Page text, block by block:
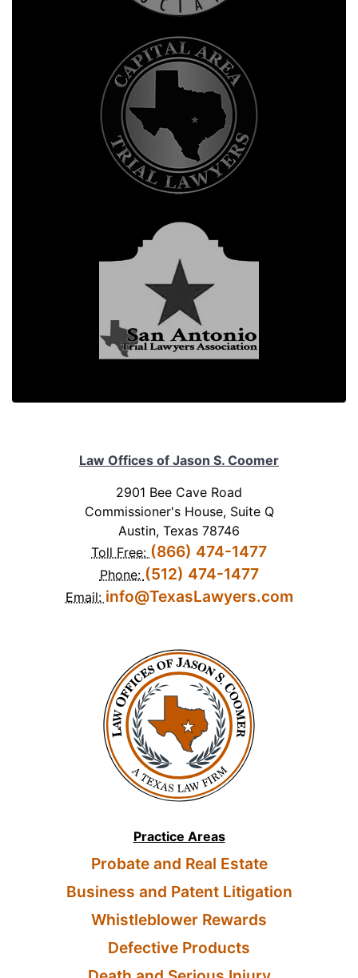
Law Offices of Jason S. Coomer
2901 Bee Cave Road
Commissioner's House, Suite Q
Austin, Texas 78746
Toll Free: (866) 474-1477
Phone: (512) 474-1477
Email: info@TexasLawyers.com
Practice Areas
Probate and Real Estate
Business and Patent Litigation
Whistleblower Rewards
Defective Products